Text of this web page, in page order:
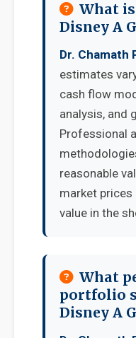
What
Disney A
Dr. Chamath
estimates
cash flow
analysis, and
Professional
reasonable
market
value in the
What
portfolio
Disney A